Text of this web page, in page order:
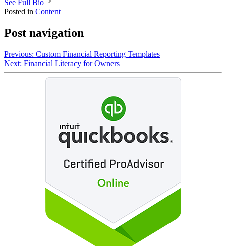
See Full Bio
Posted in Content
Post navigation
Previous: Custom Financial Reporting Templates
Next: Financial Literacy for Owners